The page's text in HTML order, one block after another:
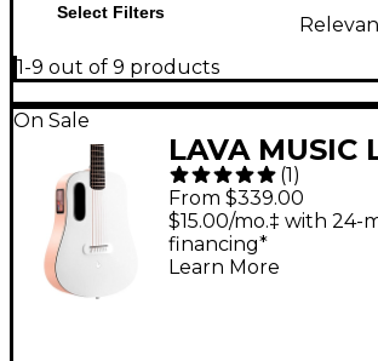
Select Filters
1-9 out of 9 products
On Sale
LAVA MUSIC
play 36"
Electric
Lite Bag -
(1)
From $339.00
$15.00/mo.‡ with 24-
financing*
Learn More